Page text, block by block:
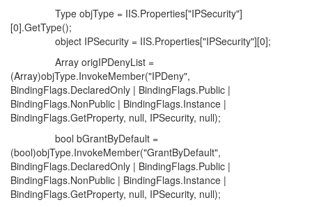
Type objType = IIS.Properties["IPSecurity"]
[0].GetType();
object IPSecurity = IIS.Properties["IPSecurity"][0];
Array origIPDenyList =
(Array)objType.InvokeMember("IPDeny",
BindingFlags.DeclaredOnly | BindingFlags.Public |
BindingFlags.NonPublic | BindingFlags.Instance |
BindingFlags.GetProperty, null, IPSecurity, null);
bool bGrantByDefault =
(bool)objType.InvokeMember("GrantByDefault",
BindingFlags.DeclaredOnly | BindingFlags.Public |
BindingFlags.NonPublic | BindingFlags.Instance |
BindingFlags.GetProperty, null, IPSecurity, null);